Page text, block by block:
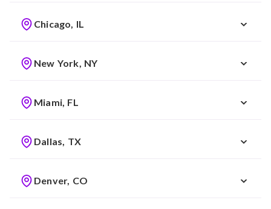
Chicago, IL
New York, NY
Miami, FL
Dallas, TX
Denver, CO